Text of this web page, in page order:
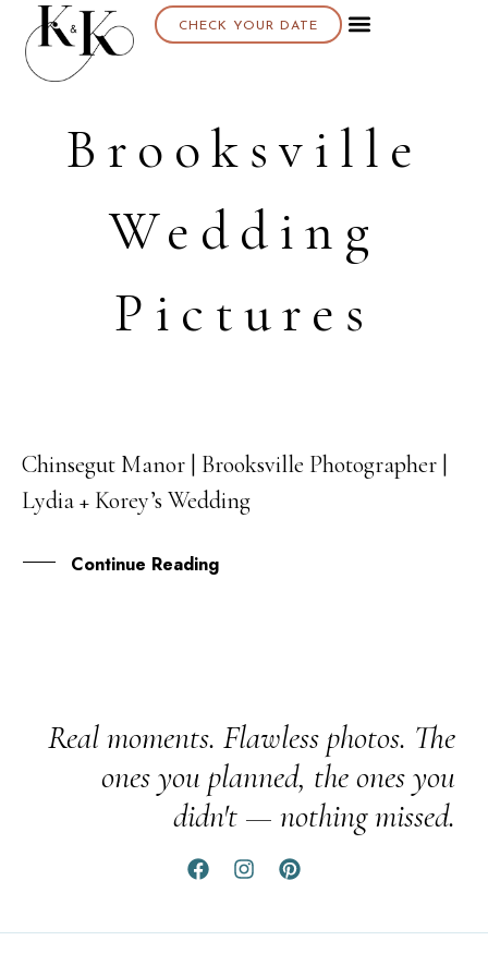
CHECK YOUR DATE
Brooksville
Wedding
Pictures
23
MAY
Chinsegut Manor | Brooksville Photographer |
Lydia + Korey’s Wedding
Continue Reading
Real moments. Flawless photos. The
ones you planned, the ones you
didn't — nothing missed.